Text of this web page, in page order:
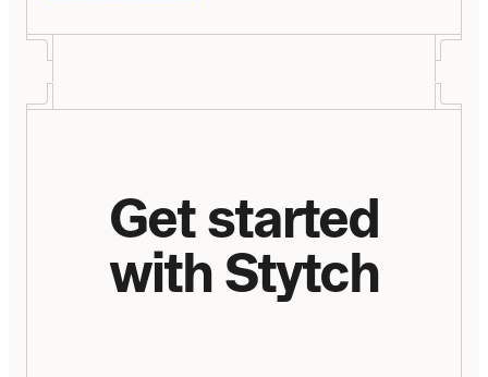
Get started
with Stytch